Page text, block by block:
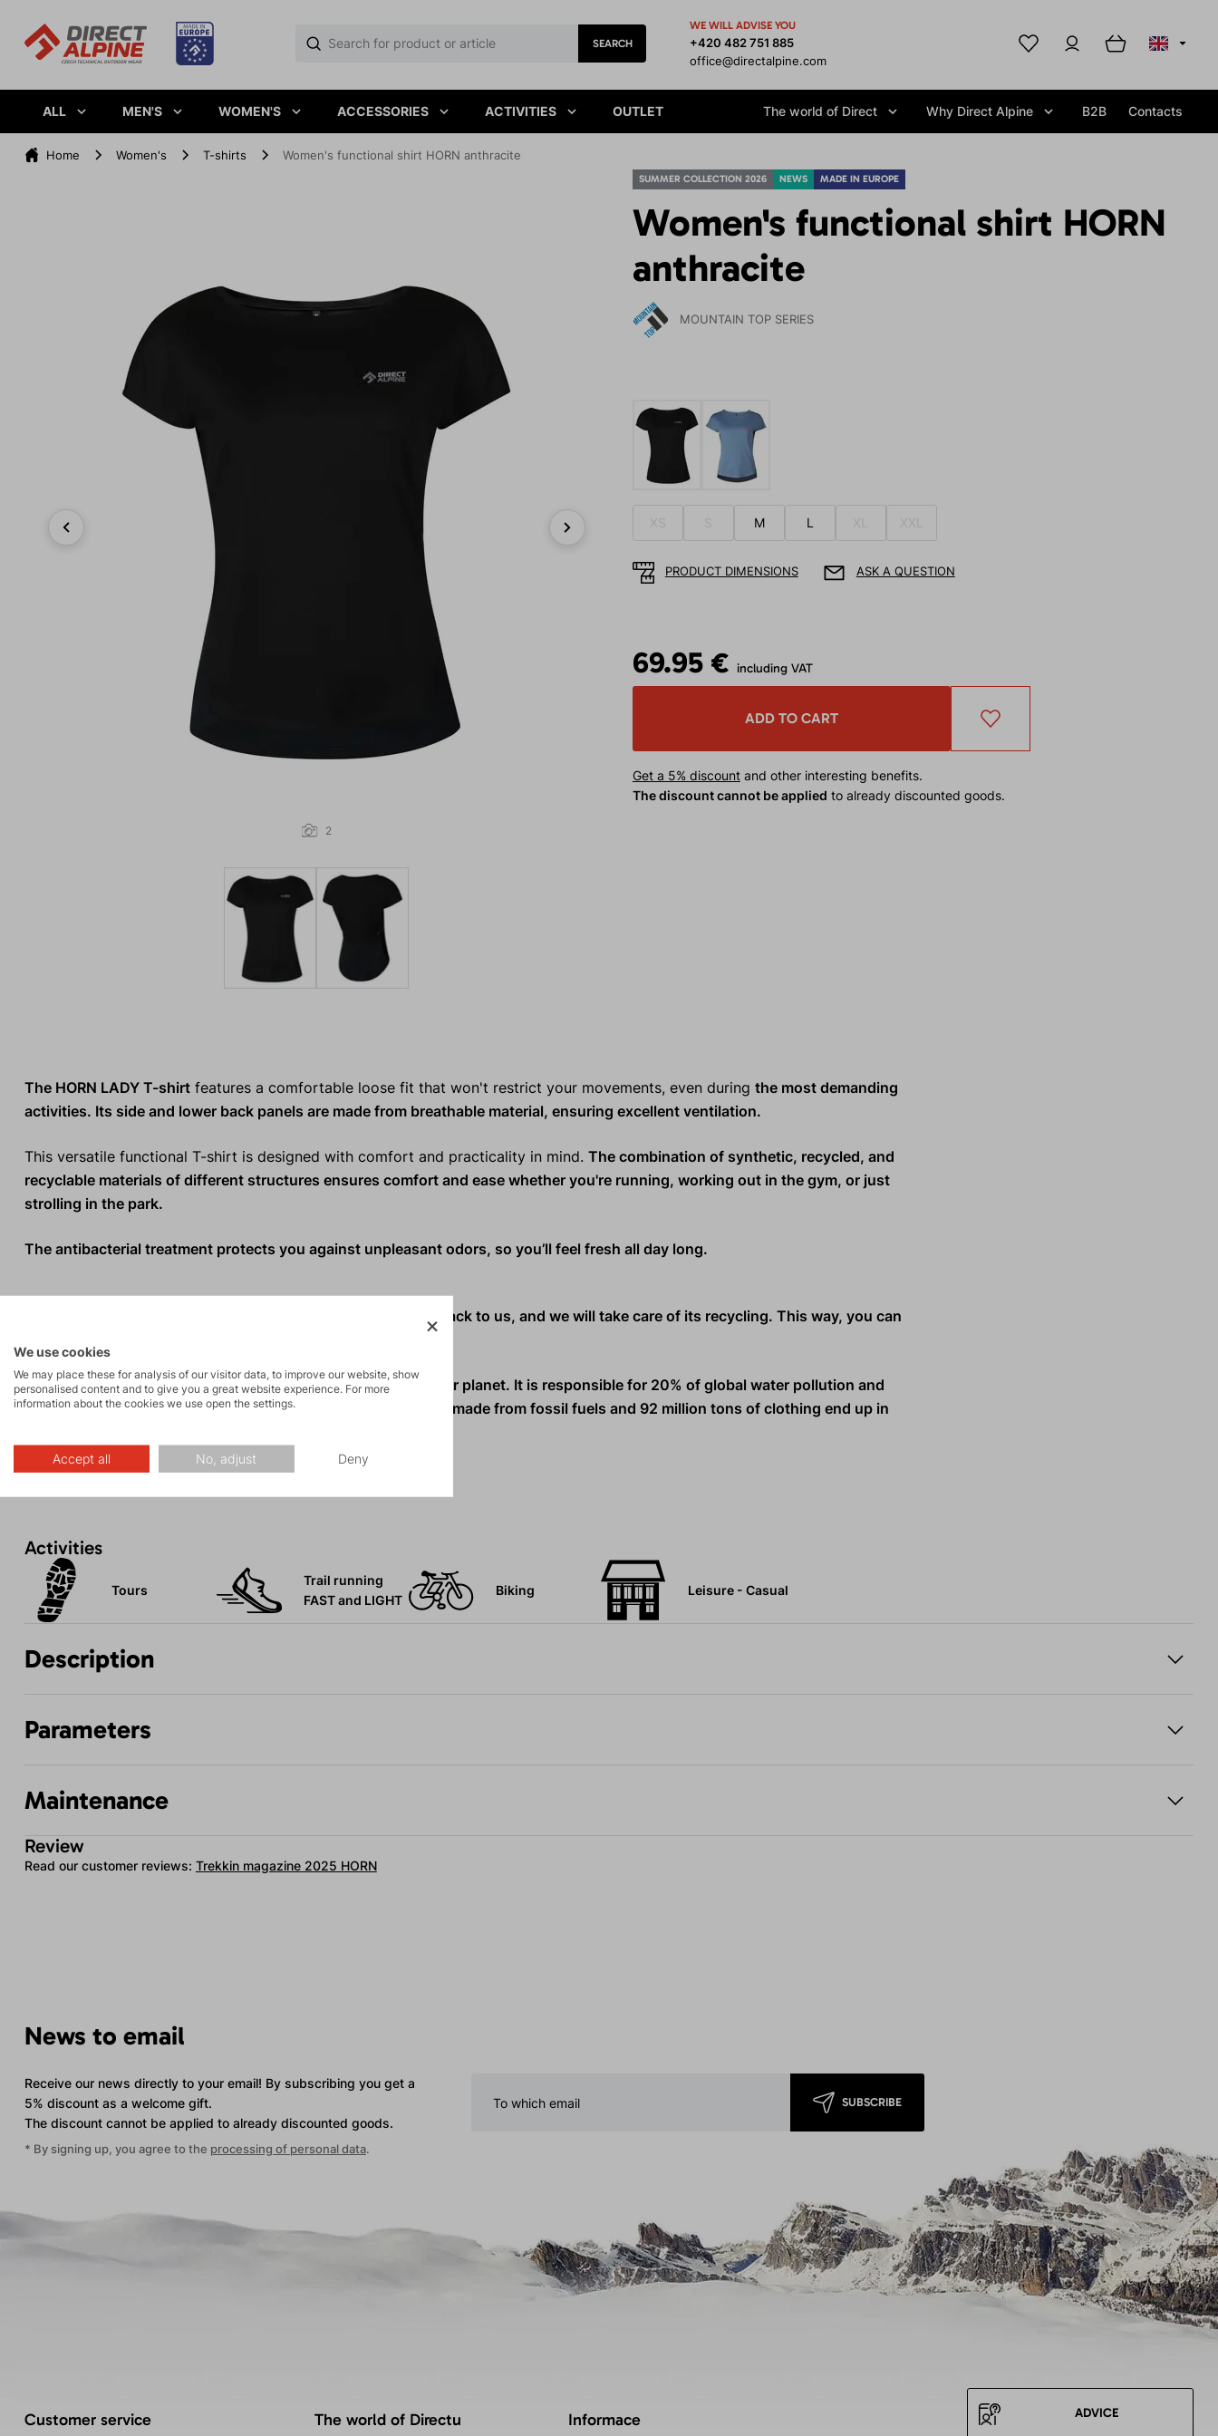
SEARCH
WE WILL ADVISE YOU
+420 482 751 885
office@directalpine.com
ALL MEN'S WOMEN'S ACCESSORIES ACTIVITIES OUTLET The world of Direct Why Direct Alpine B2B Contacts
Home Women's T-shirts Women's functional shirt HORN anthracite
SUMMER COLLECTION 2026 NEWS MADE IN EUROPE
Women's functional shirt HORN
anthracite
MOUNTAIN TOP SERIES
2
XS S M L XL XXL
PRODUCT DIMENSIONS ASK A QUESTION
69.95 € including VAT
ADD TO CART
Get a 5% discountand other interesting benefits.
The discount cannot be applied to already discounted goods.
The HORN LADY T-shirtfeatures a comfortable loose fit that won't restrict your movements, even during the most demanding
activities. Its side and lower back panels are made from breathable material, ensuring excellent ventilation.
This versatile functional T-shirt is designed with comfort and practicality in mind. The combination of synthetic, recycled, and
recyclable materials of different structures ensures comfort and ease whether you're running, working out in the gym, or just
strolling in the park.
The antibacterial treatment protects you against unpleasant odors, so you’ll feel fresh all day long.
When the T-shirt reaches the end of its life, you can send it back to us, and we will take care of its recycling. This way, you can
The textile industry is one of the most polluting sectors on our planet. It is responsible for 20% of global water pollution and
10% of all CO2e emissions. Additionally, 69% of materials are made from fossil fuels and 92 million tons of clothing end up in
Activities
Tours
Trail running
FAST and LIGHT
Biking Leisure - Casual
Description
Parameters
Maintenance
Review
Read our customer reviews: Trekkin magazine 2025 HORN
News to email
Receive our news directly to your email! By subscribing you get a
5% discount as a welcome gift.
The discount cannot be applied to already discounted goods.
* By signing up, you agree to the processing of personal data.
SUBSCRIBE
Customer service The world of Directu Informace ADVICE
We use cookies
We may place these for analysis of our visitor data, to improve our website, show
personalised content and to give you a great website experience. For more
information about the cookies we use open the settings.
Accept all No, adjust Deny